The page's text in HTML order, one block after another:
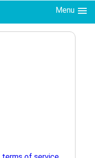
Menu